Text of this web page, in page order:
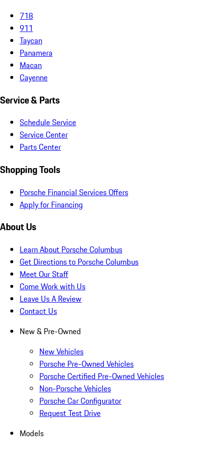
718
911
Taycan
Panamera
Macan
Cayenne
Service & Parts
Schedule Service
Service Center
Parts Center
Shopping Tools
Porsche Financial Services Offers
Apply for Financing
About Us
Learn About Porsche Columbus
Get Directions to Porsche Columbus
Meet Our Staff
Come Work with Us
Leave Us A Review
Contact Us
New & Pre-Owned
New Vehicles
Porsche Pre-Owned Vehicles
Porsche Certified Pre-Owned Vehicles
Non-Porsche Vehicles
Porsche Car Configurator
Request Test Drive
Models